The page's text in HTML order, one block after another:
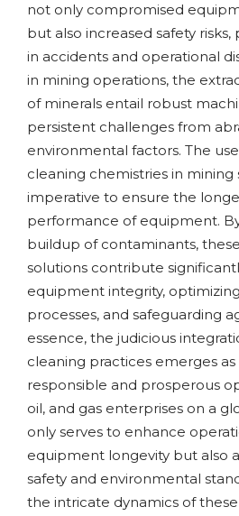
not only compromised
but also increased safety
in accidents and operational
in mining operations, the
of minerals entail robust
persistent challenges from
environmental factors. The
cleaning chemistries in mining
imperative to ensure the
performance of equipment.
buildup of contaminants,
solutions contribute
equipment integrity,
processes, and safeguarding
essence, the judicious
cleaning practices emerges
responsible and prosperous
oil, and gas enterprises on a
only serves to enhance
equipment longevity but also
safety and environmental
the intricate dynamics of